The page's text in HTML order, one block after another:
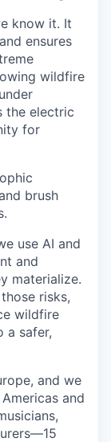
know it. It
ensures
wildfire
the electric
for
brush
use AI and
and
materialize.
risks,
wildfire
a safer,
and we
and